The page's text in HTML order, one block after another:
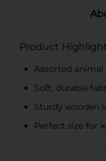
Product
Assorted
Soft, durable
Sturdy wooden
Perfect size for